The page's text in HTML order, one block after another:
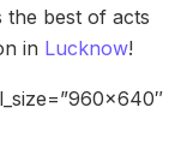
the best of acts
in Lucknow!